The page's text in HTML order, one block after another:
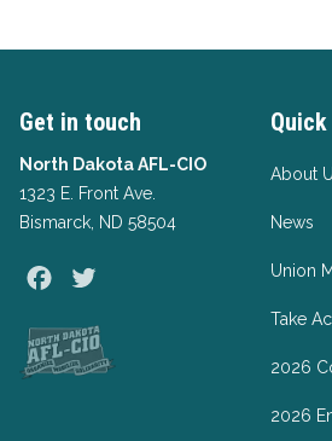
Get in touch
North Dakota AFL-CIO
1323 E. Front Ave.
Bismarck, ND 58504
Facebook
About
News
Union
Take
2026
2026